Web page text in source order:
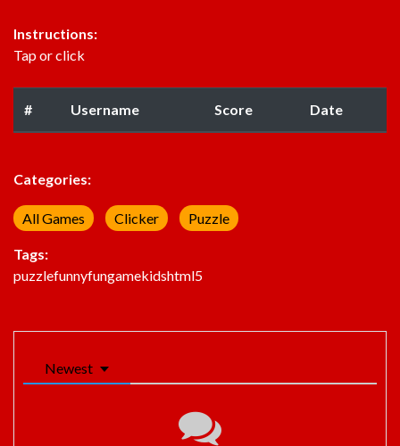
Instructions:
Tap or click
# Username Score Date
Categories:
All Games Clicker Puzzle
Tags:
puzzlefunnyfungamekidshtml5
Newest